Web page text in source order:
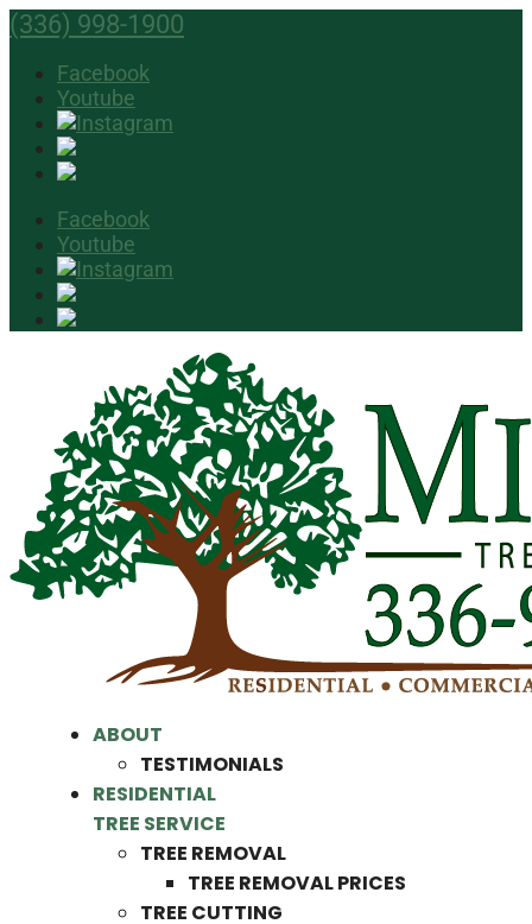
(336) 998-1900
Facebook
Youtube
Facebook
Youtube
ABOUT
TESTIMONIALS
RESIDENTIAL
TREE SERVICE
TREE REMOVAL
TREE REMOVAL PRICES
TREE CUTTING